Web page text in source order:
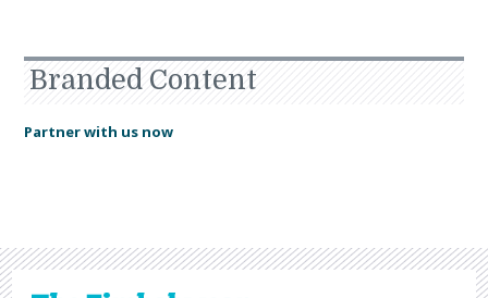
Branded Content
Partner with us now